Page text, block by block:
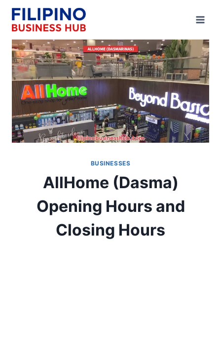
Skip
content
BUSINESSES
AllHome (Dasma)
Opening Hours and
Closing Hours